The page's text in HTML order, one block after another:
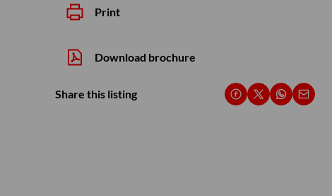
Print
Download brochure
Share this listing